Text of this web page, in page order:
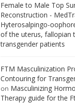
Female to Male Top
Reconstruction -
Hyterosalpingo-
of the uterus, fallopian
transgender patients
FTM Masculinization
Contouring for
on Masculinizing
Therapy guide for the